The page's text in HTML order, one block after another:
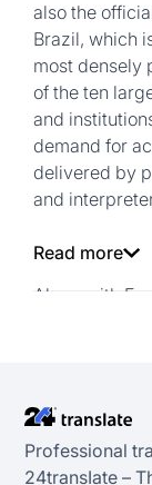
also the
Brazil, which
most densely
of the ten
and
demand for
delivered by
and
Read more
Along with
prepositions.
generally
counterparts.
Professional
24transIate –